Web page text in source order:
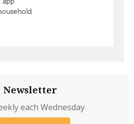
Newsletter
each Wednesday